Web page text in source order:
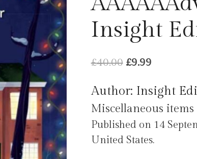
Insight
£40.00 Original
was:
£40.00.
£9.99Current
is:
£9.99.
Author: Insight
Miscellaneous items
Published on 14
United States.